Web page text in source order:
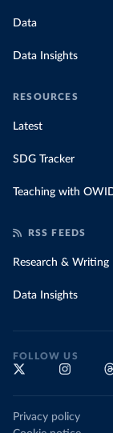
Data
Data Insights
RESOURCES
Latest
SDG Tracker
Teaching with
RSS FEEDS
Research & Writing
Data Insights
FOLLOW US
Privacy policy